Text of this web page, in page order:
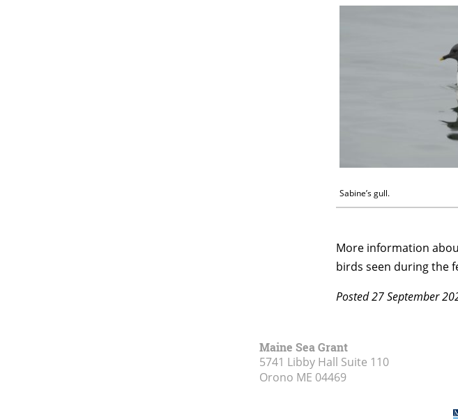
Sabine’s gull.
More information
birds seen during the
Posted 27 September
Maine Sea Grant
5741 Libby Hall Suite 110
Orono ME 04469